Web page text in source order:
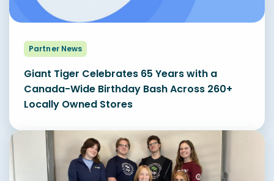
Partner News
Giant Tiger Celebrates 65 Years with a
Canada-Wide Birthday Bash Across 260+
Locally Owned Stores